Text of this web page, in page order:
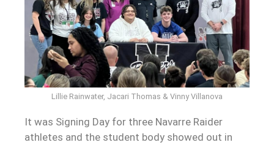
Lillie Rainwater, Jacari Thomas & Vinny Villanova
It was Signing Day for three Navarre Raider
athletes and the student body showed out in